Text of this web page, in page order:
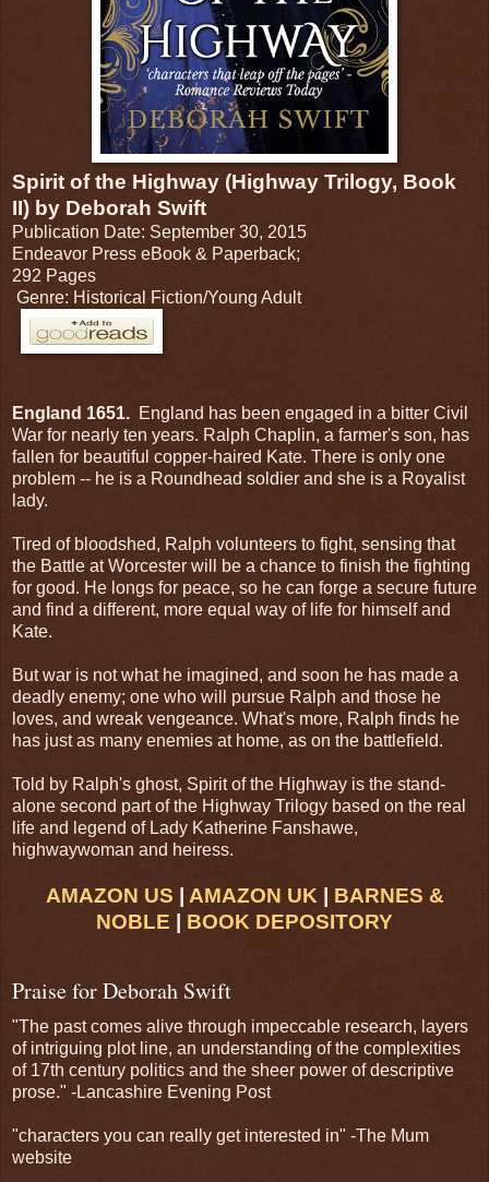
Spirit of the Highway (Highway Trilogy, Book
II) by Deborah Swift
Publication Date: September 30, 2015
Endeavor Press eBook & Paperback;
292 Pages
Genre: Historical Fiction/Young Adult
England 1651. England has been engaged in a bitter Civil
War for nearly ten years. Ralph Chaplin, a farmer's son, has
fallen for beautiful copper-haired Kate. There is only one
problem -- he is a Roundhead soldier and she is a Royalist
lady.
Tired of bloodshed, Ralph volunteers to fight, sensing that
the Battle at Worcester will be a chance to finish the fighting
for good. He longs for peace, so he can forge a secure future
and find a different, more equal way of life for himself and
Kate.
But war is not what he imagined, and soon he has made a
deadly enemy; one who will pursue Ralph and those he
loves, and wreak vengeance. What's more, Ralph finds he
has just as many enemies at home, as on the battlefield.
Told by Ralph's ghost, Spirit of the Highway is the stand-
alone second part of the Highway Trilogy based on the real
life and legend of Lady Katherine Fanshawe,
highwaywoman and heiress.
AMAZON US AMAZON UK| BARNES &
NOBLE
BOOK DEPOSITORY
Praise for Deborah Swift
"The past comes alive through impeccable research, layers
of intriguing plot line, an understanding of the complexities
of 17th century politics and the sheer power of descriptive
prose." -Lancashire Evening Post
"characters you can really get interested in" -The Mum
website